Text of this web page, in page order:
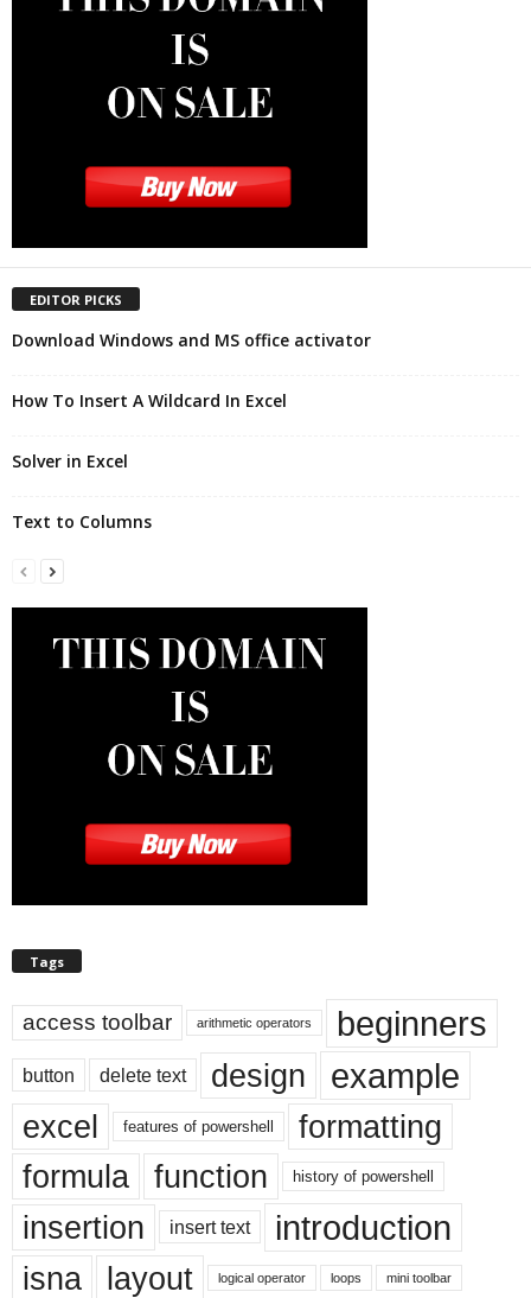
EDITOR PICKS
Download Windows and MS office activator
How To Insert A Wildcard In Excel
Solver in Excel
Text to Columns
Tags
access toolbar arithmetic operators beginners
button delete text design example
excel features of powershell
formatting
formula
function history of powershell
insertion insert text introduction
isna layout logical operator loops mini toolbar